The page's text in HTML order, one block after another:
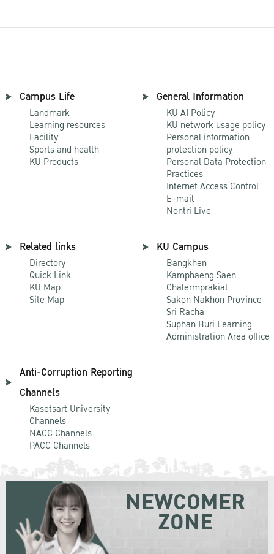
Campus Life
Landmark
Learning resources
Facility
Sports and health
KU Products
General Information
KU AI Policy
KU network usage policy
Personal information
protection policy
Personal Data Protection
Practices
Internet Access Control
E-mail
Nontri Live
Related links
Directory
Quick Link
KU Map
Site Map
KU Campus
Bangkhen
Kamphaeng Saen
Chalermprakiat
Sakon Nakhon Province
Sri Racha
Suphan Buri Learning
Administration Area office
Anti-Corruption Reporting
Channels
Kasetsart University
Channels
NACC Channels
PACC Channels
NEWCOMER
ZONE